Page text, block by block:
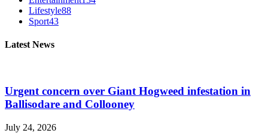
Lifestyle88
Sport43
Latest News
Urgent concern over Giant Hogweed infestation in
Ballisodare and Collooney
July 24, 2026